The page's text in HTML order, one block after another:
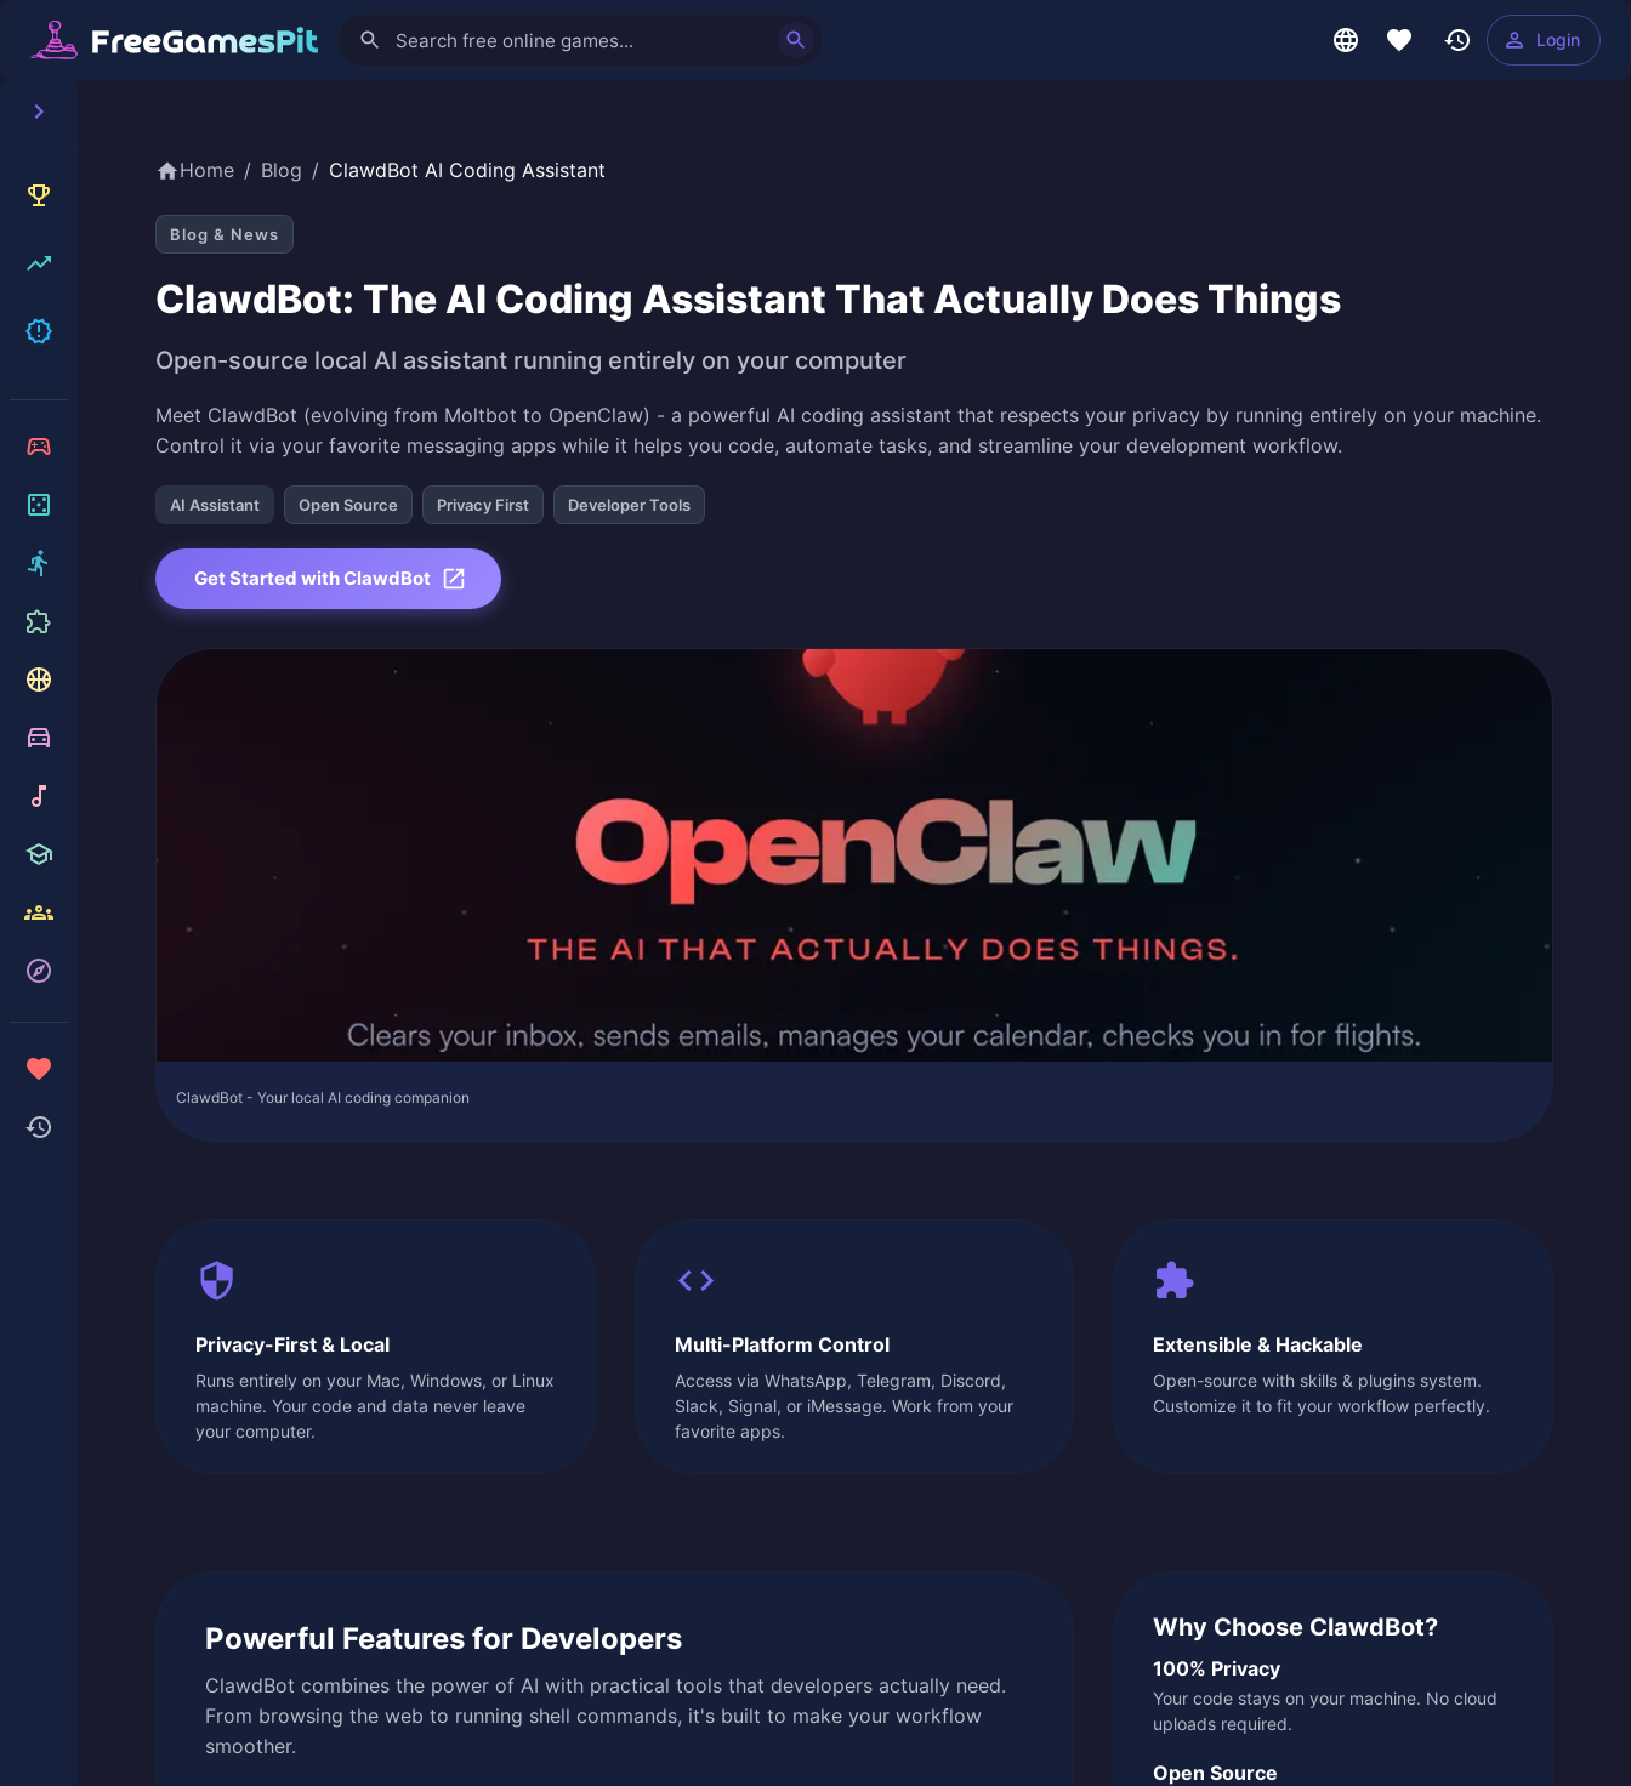
Login
Home / Blog / ClawdBot AI Coding Assistant
Blog & News
ClawdBot: The AI Coding Assistant That Actually Does Things
Open-source local AI assistant running entirely on your computer
Meet ClawdBot (evolving from Moltbot to OpenClaw) - a powerful AI coding assistant that respects your privacy by running entirely on your machine.
Control it via your favorite messaging apps while it helps you code, automate tasks, and streamline your development workflow.
AI Assistant Open Source Privacy First Developer Tools
Get Started with ClawdBot
ClawdBot - Your local AI coding companion
Privacy-First & Local
Runs entirely on your Mac, Windows, or Linux
machine. Your code and data never leave
your computer.
Multi-Platform Control
Access via WhatsApp, Telegram, Discord,
Slack, Signal, or iMessage. Work from your
favorite apps.
Extensible & Hackable
Open-source with skills & plugins system.
Customize it to fit your workflow perfectly.
Powerful Features for Developers
ClawdBot combines the power of AI with practical tools that developers actually need.
From browsing the web to running shell commands, it's built to make your workflow
smoother.
Why Choose ClawdBot?
100% Privacy
Your code stays on your machine. No cloud
uploads required.
Open Source